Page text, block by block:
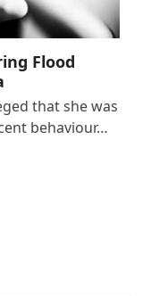
Flood
that she was
behaviour…